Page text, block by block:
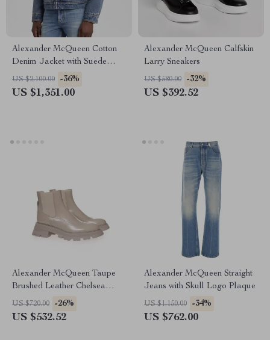
Alexander McQueen Cotton
Denim Jacket with Suede
Collar
US $2,100.00 -36%
US $1,351.00
Alexander McQueen Calfskin
Larry Sneakers
US $580.00 -32%
US $392.52
Alexander McQueen Taupe
Brushed Leather Chelsea
Boots with Flared Sole
US $720.00 -26%
US $532.52
Alexander McQueen Straight
Jeans with Skull Logo Plaque
US $1,150.00 -34%
US $762.00